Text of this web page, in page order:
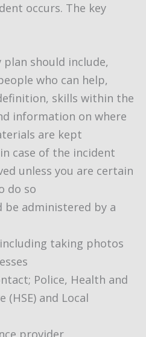
occurs. The key
plan should include,
who can help,
skills within the
information on where
are kept
case of the incident
unless you are certain
do so
be administered by a
taking photos
Police, Health and
(HSE) and Local